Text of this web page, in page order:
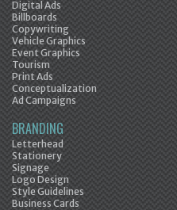
Digital Ads
Billboards
Copywriting
Vehicle Graphics
Event Graphics
Tourism
Print Ads
Conceptualization
Ad Campaigns
BRANDING
Letterhead
Stationery
Signage
Logo Design
Style Guidelines
Business Cards